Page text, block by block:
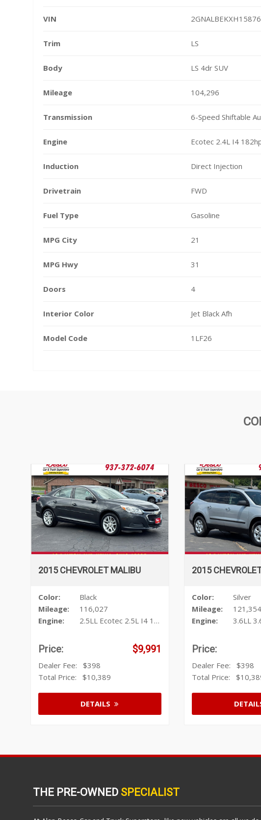
VIN
Trim LS
Body LS 4dr SUV
Mileage 104,296
Transmission 6-Speed Shiftable
Engine Ecotec 2.4L I4
Induction Direct Injection
Drivetrain FWD
Fuel Type Gasoline
MPG City 21
MPG Hwy 31
Doors 4
Interior Color Jet Black Afh
Model Code 1LF26
2015 CHEVROLET MALIBU
Color:
Black
Mileage:
116,027
Engine:
2.5LL Ecotec 2.5L I4 196hp 191f
Price: $9,991
Dealer Fee: $398
Total Price: $10,389
DETAILS
2015
Color:
Silver
Mileage:
121,354
Engine:
3.6LL 3.6L
Price:
Dealer Fee: $398
Total Price:
THE PRE-OWNED SPECIALIST